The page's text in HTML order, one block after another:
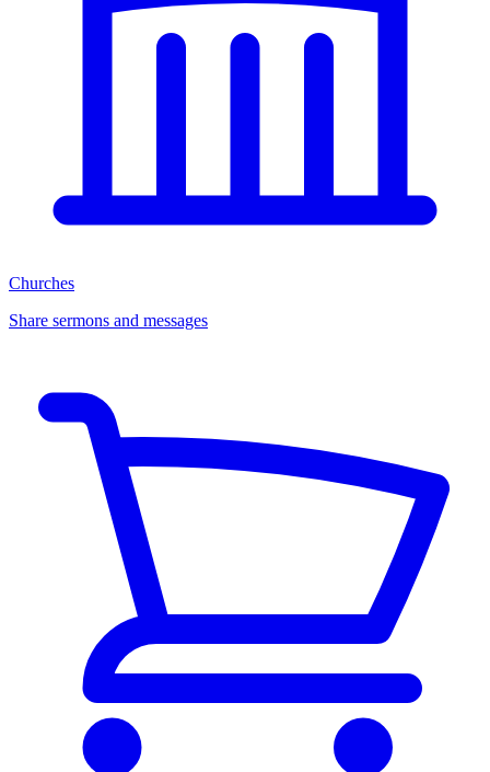
Churches
Share sermons and messages